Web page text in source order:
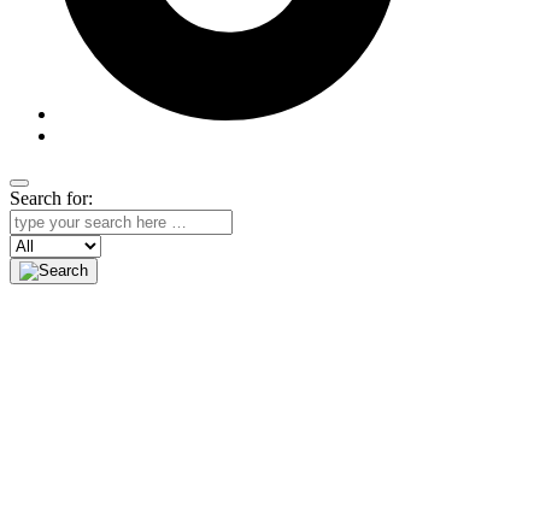
Search for:
Search